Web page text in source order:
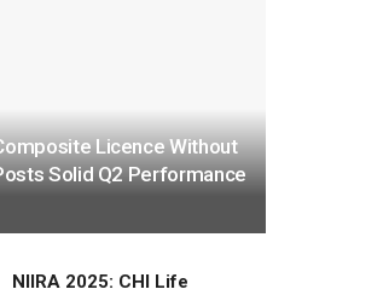
Licence Without
Solid Q2 Performance
NIIRA 2025: CHI Life